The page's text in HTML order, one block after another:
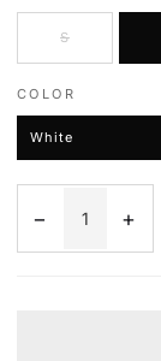
S
COLOR
White
− +